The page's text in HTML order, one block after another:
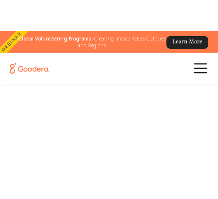
WEBINARGlobal Volunteering Programs: Creating Impact Across Cultures
and Regions
Learn More